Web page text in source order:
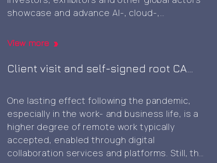
showcase and advance AI-, cloud-,
technologies, marking the first GITEX expo in
executed event, including a wide variety of
first
GITEX
AI
Europe
expo
View more
Client visit and self-signed root CA
One lasting effect following the pandemic,
especially in the work- and business life, is a
higher degree of remote work typically
accepted, enabled through digital
collaboration services and platforms. Still, the